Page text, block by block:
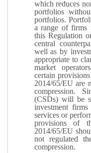
which reduces
portfolios
portfolios.
a range of firms
this Regulation
central
well as by
appropriate to
market
certain
2014/65/EU are
compression.
(CSDs) will be
investment
services or
provisions of
2014/65/EU
not regulated
compression.